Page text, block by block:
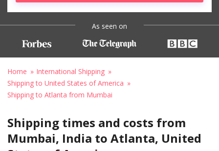
As seen on
Home
International Shipping
Shipping to United States of America
Shipping to Atlanta from Mumbai
Shipping times and costs from
Mumbai, India to Atlanta, United